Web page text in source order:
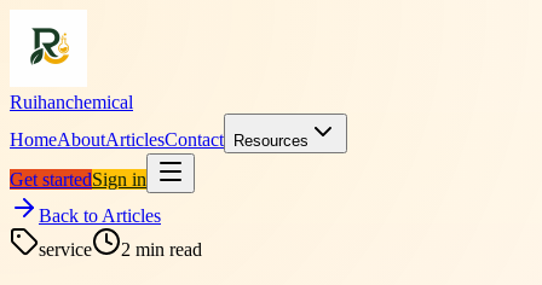
Ruihanchemical
HomeAboutArticlesContact Resources
Get startedSign in
Back to Articles
service
2 min read